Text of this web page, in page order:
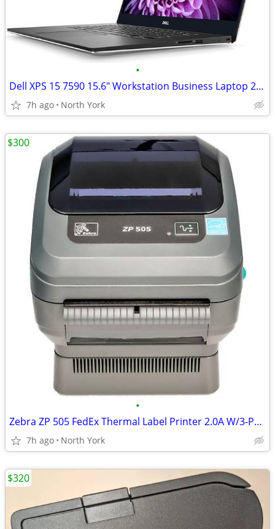
•
Dell XPS 15 7590 15.6" Workstation Business Laptop 2.6 GHz i7-9750H
7h ago North York
•
Zebra ZP 505 FedEx Thermal Label Printer 2.0A W/3-Prong/ USB 2.0 Cable
7h ago North York
$300
$320